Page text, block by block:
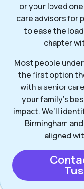
or your loved
care advisors for
to ease the
chapter
Most people
the first option
with a senior
your family's
impact. We’ll
Birmingham
aligned